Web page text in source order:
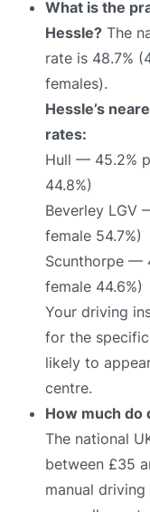
What is the
Hessle? The
rate is 48.7%
females).
Hessle’s
rates:
Hull — 45.2%
44.8%)
Beverley LGV
female 54.7%)
Scunthorpe —
female 44.6%)
Your driving
for the
likely to
centre.
How much do
The national
between £35
manual